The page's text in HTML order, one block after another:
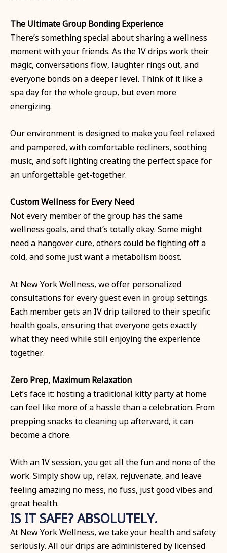
The Ultimate Group Bonding Experience
There’s something special about sharing a wellness
moment with your friends. As the IV drips work their
magic, conversations flow, laughter rings out, and
everyone bonds on a deeper level. Think of it like a
spa day for the whole group, but even more
energizing.
Our environment is designed to make you feel relaxed
and pampered, with comfortable recliners, soothing
music, and soft lighting creating the perfect space for
an unforgettable get-together.
Custom Wellness for Every Need
Not every member of the group has the same
wellness goals, and that’s totally okay. Some might
need a hangover cure, others could be fighting off a
cold, and some just want a metabolism boost.
At New York Wellness, we offer personalized
consultations for every guest even in group settings.
Each member gets an IV drip tailored to their specific
health goals, ensuring that everyone gets exactly
what they need while still enjoying the experience
together.
Zero Prep, Maximum Relaxation
Let’s face it: hosting a traditional kitty party at home
can feel like more of a hassle than a celebration. From
prepping snacks to cleaning up afterward, it can
become a chore.
With an IV session, you get all the fun and none of the
work. Simply show up, relax, rejuvenate, and leave
feeling amazing no mess, no fuss, just good vibes and
great health.
IS IT SAFE? ABSOLUTELY.
At New York Wellness, we take your health and safety
seriously. All our drips are administered by licensed